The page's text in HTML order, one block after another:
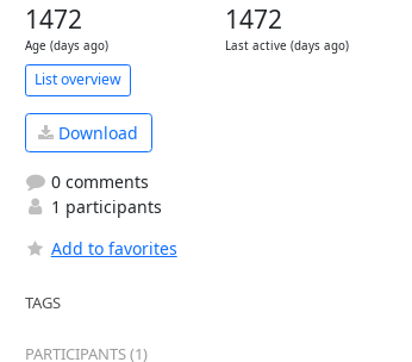
1472
Age (days ago)
1472
Last active (days ago)
List overview
Download
0 comments
1 participants
Add to favorites
TAGS
PARTICIPANTS (1)